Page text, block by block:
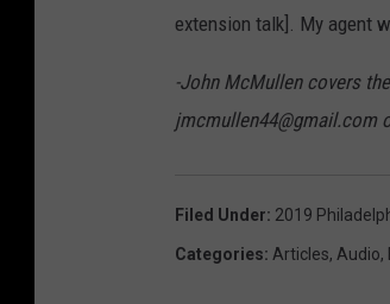
extension talk]. My agent
-John McMullen covers
jmcmullen44@gmail.com
Filed Under: 2019
Categories: Articles, Audio,